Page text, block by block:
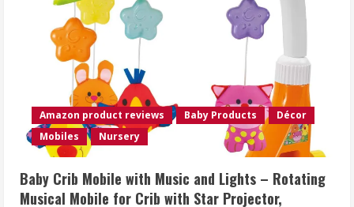
Amazon product reviews Baby Products
Décor
Mobiles
Nursery
Baby Crib Mobile with Music and Lights – Rotating
Musical Mobile for Crib with Star Projector,